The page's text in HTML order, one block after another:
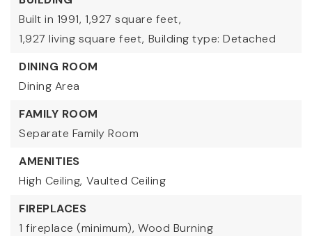
Built in 1991, 1,927 square feet,
1,927 living square feet, Building type: Detached
DINING ROOM
Dining Area
FAMILY ROOM
Separate Family Room
AMENITIES
High Ceiling, Vaulted Ceiling
FIREPLACES
1 fireplace (minimum), Wood Burning